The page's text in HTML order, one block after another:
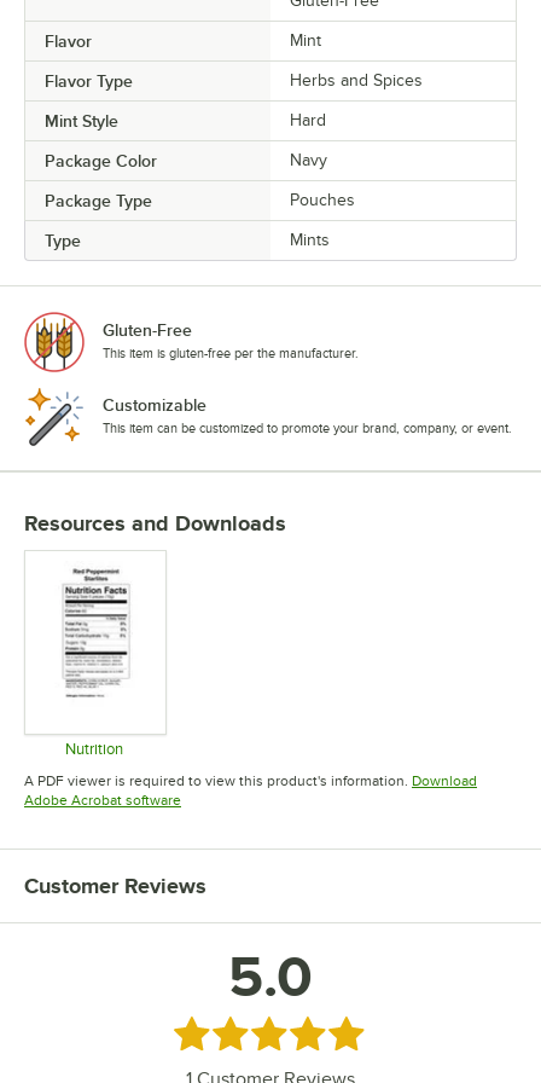
Flavor Mint
Flavor Type Herbs and Spices
Mint Style Hard
Package Color Navy
Package Type Pouches
Type Mints
Gluten-Free
This item is gluten-free per the manufacturer.
Customizable
This item can be customized to promote your brand, company, or event.
Resources and Downloads
Nutrition
Opens in new tab
A PDF viewer is required to view this product's information. Download
Adobe Acrobat softwareOpens in new tab
Customer Reviews
5.0
Rated 5 out of 5 stars